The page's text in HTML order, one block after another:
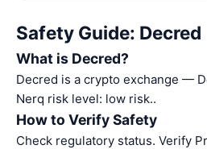
Safety Guide: Decred
What is Decred?
Decred is a crypto exchange —
Nerq risk level: low risk..
How to Verify Safety
Check regulatory status. Verify